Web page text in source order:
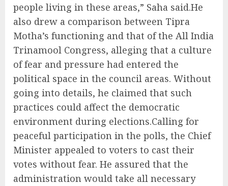
people living in these areas,” Saha said.He
also drew a comparison between Tipra
Motha’s functioning and that of the All India
Trinamool Congress, alleging that a culture
of fear and pressure had entered the
political space in the council areas. Without
going into details, he claimed that such
practices could affect the democratic
environment during elections.Calling for
peaceful participation in the polls, the Chief
Minister appealed to voters to cast their
votes without fear. He assured that the
administration would take all necessary